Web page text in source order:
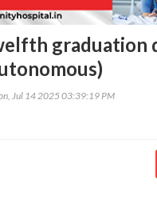
graduation
Jul 14 2025 03:39:19 PM